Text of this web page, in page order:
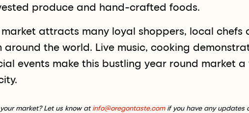
produce and hand-crafted foods.
market attracts many loyal shoppers, local chefs
around the world. Live music, cooking
events make this bustling year round market
market? Let us know at info@oregontaste.comif you have any updates